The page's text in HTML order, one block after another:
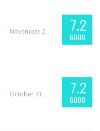
November 2,
7.2
GOOD
October 31,
7.2
GOOD